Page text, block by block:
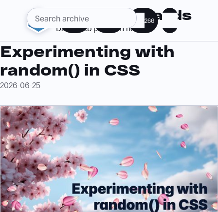
Web Standards
Daily web platform news
286 266
Experimenting with
random() in CSS
2026-06-25